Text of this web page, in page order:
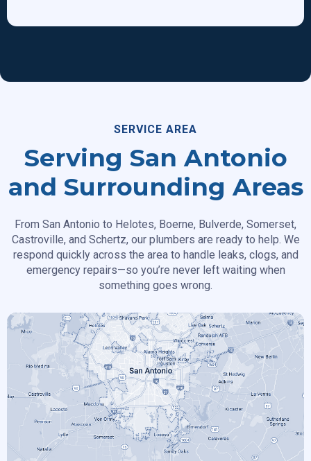
SERVICE AREA
Serving San Antonio
and Surrounding Areas
From San Antonio to Helotes, Boerne, Bulverde, Somerset,
Castroville, and Schertz, our plumbers are ready to help. We
respond quickly across the area to handle leaks, clogs, and
emergency repairs—so you’re never left waiting when
something goes wrong.